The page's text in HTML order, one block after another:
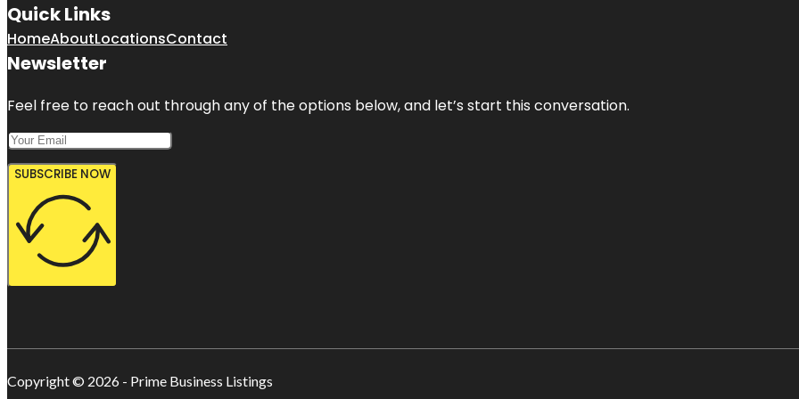
Quick Links
HomeAboutLocationsContact
Newsletter
Feel free to reach out through any of the options below, and let’s start this conversation.
SUBSCRIBE NOW
Copyright © 2026 - Prime Business Listings